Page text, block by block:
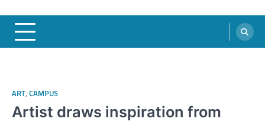
ART, CAMPUS
Artist draws inspiration from